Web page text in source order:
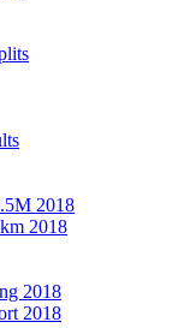
2018
2018
2018
2018